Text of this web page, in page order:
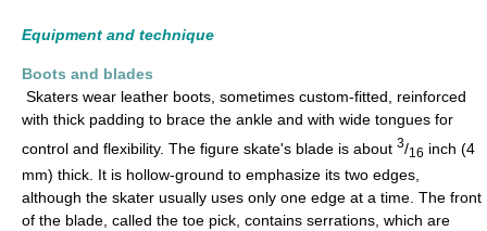
Equipment and technique
Boots and blades
Skaters wear leather boots, sometimes custom-fitted, reinforced
with thick padding to brace the ankle and with wide tongues for
control and flexibility. The figure skate's blade is about 3/16 inch (4
mm) thick. It is hollow-ground to emphasize its two edges,
although the skater usually uses only one edge at a time. The front
of the blade, called the toe pick, contains serrations, which are